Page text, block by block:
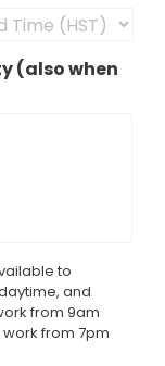
(also when
to
and
from 9am
from 7pm